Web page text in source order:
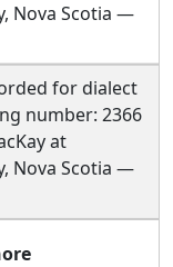
Nova Scotia —
for dialect
number: 2366
at
Nova Scotia —